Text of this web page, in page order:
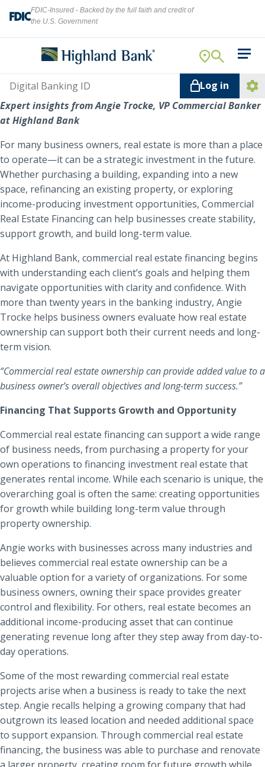
FDIC-Insured - Backed by the full faith and credit of
the U.S. Government
For Your Business
For You
Mortgage
Resource Center
About Us
Locations
About Us
Search
Search
Let's find what you're looking for.
Search
NMLS ID #478369
Routing #091916378
SWIFT/BIC Code #HIGAUS44
Username Log in
Expert insights from Angie Trocke, VP Commercial Banker
at Highland Bank
For many business owners, real estate is more than a place
to operate—it can be a strategic investment in the future.
Whether purchasing a building, expanding into a new
space, refinancing an existing property, or exploring
income-producing investment opportunities, Commercial
Real Estate Financing can help businesses create stability,
support growth, and build long-term value.
At Highland Bank, commercial real estate financing begins
with understanding each client’s goals and helping them
navigate opportunities with clarity and confidence. With
more than twenty years in the banking industry, Angie
Trocke helps business owners evaluate how real estate
ownership can support both their current needs and long-
term vision.
“Commercial real estate ownership can provide added value to a
business owner’s overall objectives and long-term success.”
Financing That Supports Growth and Opportunity
Commercial real estate financing can support a wide range
of business needs, from purchasing a property for your
own operations to financing investment real estate that
generates rental income. While each scenario is unique, the
overarching goal is often the same: creating opportunities
for growth while building long-term value through
property ownership.
Angie works with businesses across many industries and
believes commercial real estate ownership can be a
valuable option for a variety of organizations. For some
business owners, owning their space provides greater
control and flexibility. For others, real estate becomes an
additional income-producing asset that can continue
generating revenue long after they step away from day-to-
day operations.
Some of the most rewarding commercial real estate
projects arise when a business is ready to take the next
step. Angie recalls helping a growing company that had
outgrown its leased location and needed additional space
to support expansion. Through commercial real estate
financing, the business was able to purchase and renovate
a larger property, creating room for future growth while